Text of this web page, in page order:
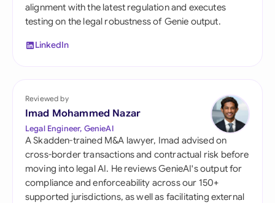
alignment with the latest regulation and executes
testing on the legal robustness of Genie output.
LinkedIn
Reviewed by
Imad Mohammed Nazar
Legal Engineer, GenieAI
A Skadden-trained M&A lawyer, Imad advised on
cross-border transactions and contractual risk before
moving into legal AI. He reviews GenieAI's output for
compliance and enforceability across our 150+
supported jurisdictions, as well as facilitating external